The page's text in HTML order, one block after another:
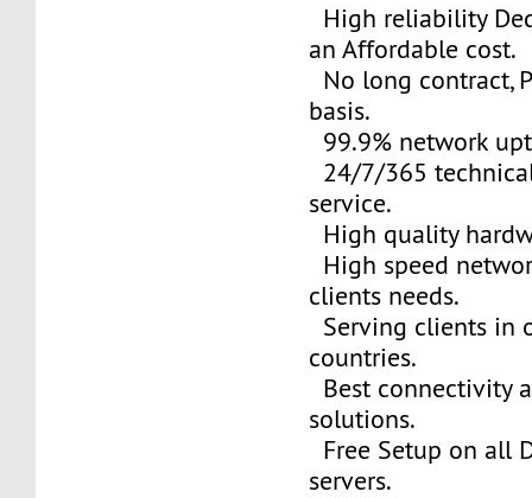
High reliability
an Affordable cost.
No long contract,
basis.
99.9% network
24/7/365
service.
High quality
High speed
clients needs.
Serving clients in
countries.
Best connectivity
solutions.
Free Setup on all
servers.